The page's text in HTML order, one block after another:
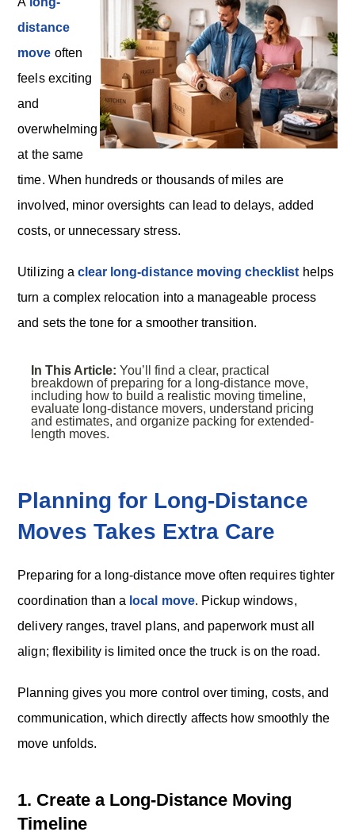
distance
move often
feels exciting
and
overwhelming
at the same
time. When hundreds or thousands of miles are
involved, minor oversights can lead to delays, added
costs, or unnecessary stress.
Utilizing aclear long-distance moving checklist helps
turn a complex relocation into a manageable process
and sets the tone for a smoother transition.
In This Article: You’ll find a clear, practical
breakdown of preparing for a long-distance move,
including how to build a realistic moving timeline,
evaluate long-distance movers, understand pricing
and estimates, and organize packing for extended-
length moves.
Planning for Long-Distance
Moves Takes Extra Care
Preparing for a long-distance move often requires tighter
coordination than a local move. Pickup windows,
delivery ranges, travel plans, and paperwork must all
align; flexibility is limited once the truck is on the road.
Planning gives you more control over timing, costs, and
communication, which directly affects how smoothly the
move unfolds.
1. Create a Long-Distance Moving
Timeline